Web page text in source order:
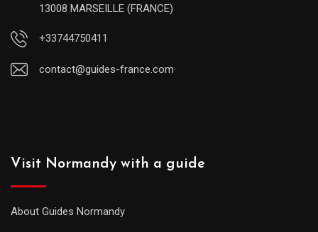
13008 MARSEILLE (FRANCE)
+33744750411
contact@guides-france.com
Visit Normandy with a guide
About Guides Normandy